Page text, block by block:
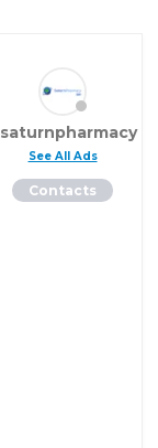
saturnpharmacy
See All Ads
Contacts